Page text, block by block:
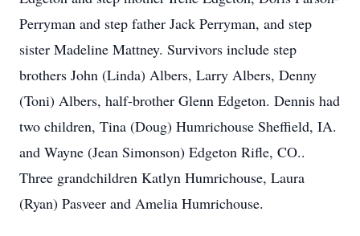
Perryman and step father Jack Perryman, and step
sister Madeline Mattney. Survivors include step
brothers John (Linda) Albers, Larry Albers, Denny
(Toni) Albers, half-brother Glenn Edgeton. Dennis had
two children, Tina (Doug) Humrichouse Sheffield, IA.
and Wayne (Jean Simonson) Edgeton Rifle, CO..
Three grandchildren Katlyn Humrichouse, Laura
(Ryan) Pasveer and Amelia Humrichouse.